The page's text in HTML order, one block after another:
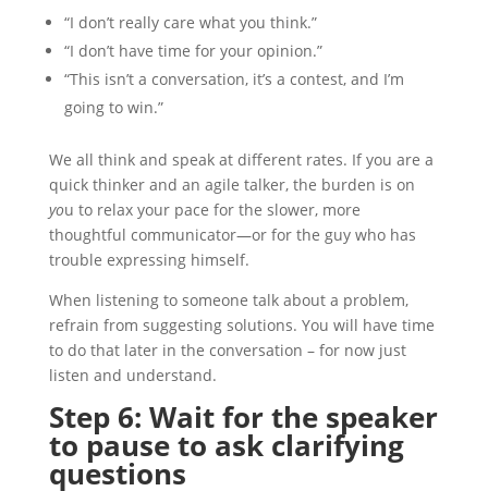
“I don’t really care what you think.”
“I don’t have time for your opinion.”
“This isn’t a conversation, it’s a contest, and I’m
going to win.”
We all think and speak at different rates. If you are a
quick thinker and an agile talker, the burden is on
you to relax your pace for the slower, more
thoughtful communicator—or for the guy who has
trouble expressing himself.
When listening to someone talk about a problem,
refrain from suggesting solutions. You will have time
to do that later in the conversation – for now just
listen and understand.
Step 6: Wait for the speaker
to pause to ask clarifying
questions